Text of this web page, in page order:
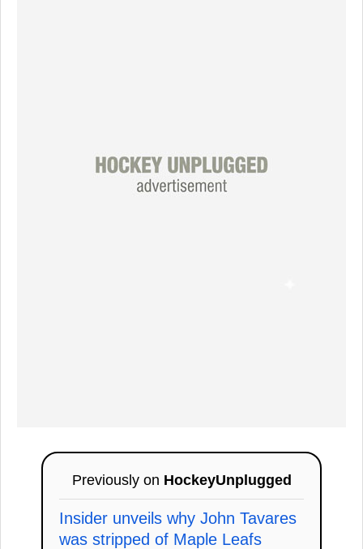
Previously on HockeyUnplugged
Insider unveils why John Tavares
was stripped of Maple Leafs